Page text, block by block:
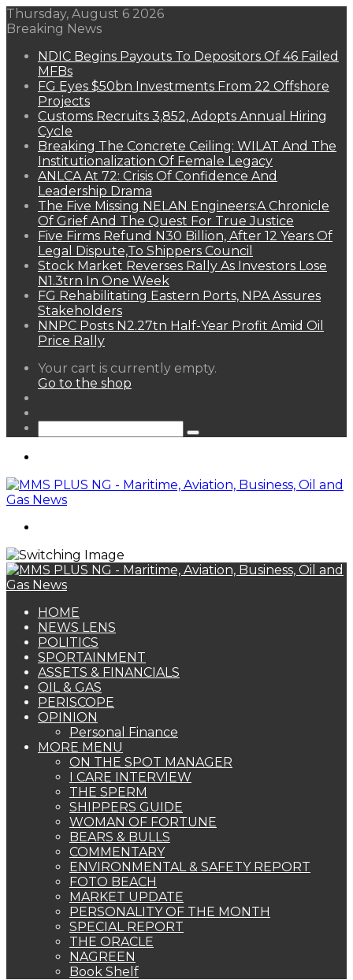
Thursday, August 6 2026
Breaking News
NDIC Begins Payouts To Depositors Of 46 Failed
MFBs
FG Eyes $50bn Investments From 22 Offshore
Projects
Customs Recruits 3,852, Adopts Annual Hiring
Cycle
Breaking The Concrete Ceiling: WILAT And The
Institutionalization Of Female Legacy
ANLCA At 72: Crisis Of Confidence And
Leadership Drama
The Five Missing NELAN Engineers:A Chronicle
Of Grief And The Quest For True Justice
Five Firms Refund N30 Billion, After 12 Years Of
Legal Dispute,To Shippers Council
Stock Market Reverses Rally As Investors Lose
N1.3trn In One Week
FG Rehabilitating Eastern Ports, NPA Assures
Stakeholders
NNPC Posts N2.27tn Half-Year Profit Amid Oil
Price Rally
View
your
Your cart is currently empty.
Go to the shop
Search
HOME
NEWS LENS
POLITICS
SPORTAINMENT
ASSETS & FINANCIALS
OIL & GAS
PERISCOPE
OPINION
Personal Finance
MORE MENU
ON THE SPOT MANAGER
I CARE INTERVIEW
THE SPERM
SHIPPERS GUIDE
WOMAN OF FORTUNE
BEARS & BULLS
COMMENTARY
ENVIRONMENTAL & SAFETY REPORT
FOTO BEACH
MARKET UPDATE
PERSONALITY OF THE MONTH
SPECIAL REPORT
THE ORACLE
NAGREEN
Book Shelf